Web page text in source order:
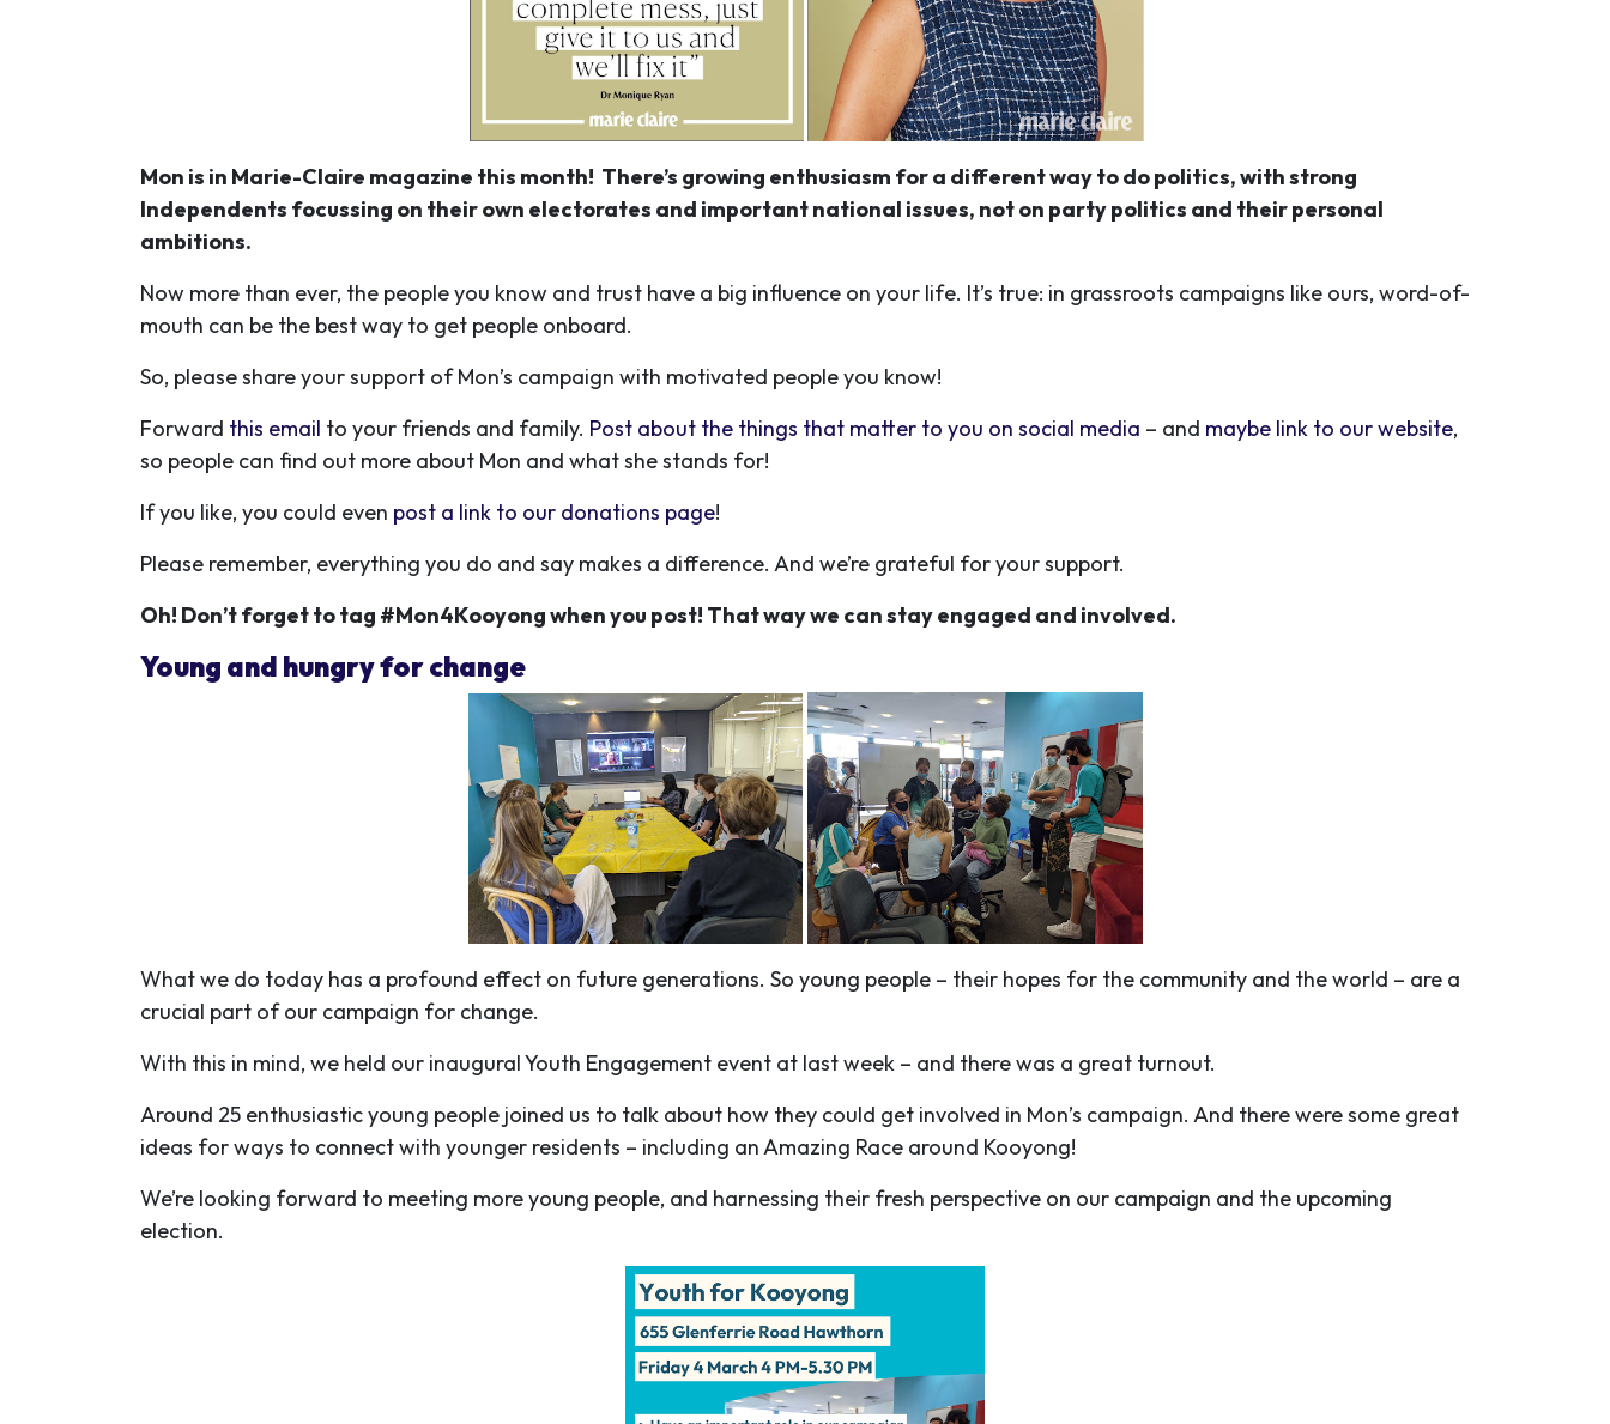
Mon is in Marie-Claire magazine this month! There’s growing enthusiasm for a different way to do politics, with strong
Independents focussing on their own electorates and important national issues, not on party politics and their personal
ambitions.
Now more than ever, the people you know and trust have a big influence on your life. It’s true: in grassroots campaigns like ours, word-of-
mouth can be the best way to get people onboard.
So, please share your support of Mon’s campaign with motivated people you know!
Forward this email to your friends and family. Post about the things that matter to you on social media – and maybe link to our website,
so people can find out more about Mon and what she stands for!
If you like, you could even post a link to our donations page!
Please remember, everything you do and say makes a difference. And we’re grateful for your support.
Oh! Don’t forget to tag #Mon4Kooyong when you post! That way we can stay engaged and involved.
Young and hungry for change
What we do today has a profound effect on future generations. So young people – their hopes for the community and the world – are a
crucial part of our campaign for change.
With this in mind, we held our inaugural Youth Engagement event at last week – and there was a great turnout.
Around 25 enthusiastic young people joined us to talk about how they could get involved in Mon’s campaign. And there were some great
ideas for ways to connect with younger residents – including an Amazing Race around Kooyong!
We’re looking forward to meeting more young people, and harnessing their fresh perspective on our campaign and the upcoming
election.